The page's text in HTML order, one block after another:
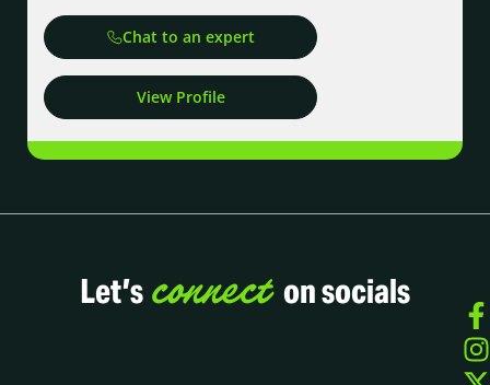
Chat to an expert
View Profile
Let’s connect on socials